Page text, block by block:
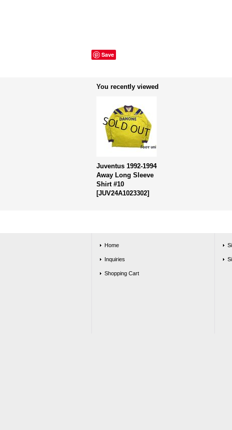
Save
You recently viewed
Juventus 1992-1994
Away Long Sleeve
Shirt #10
[JUV24A1023302]
Home
Inquiries
Shopping Cart